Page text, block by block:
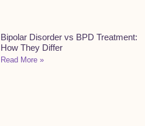
Bipolar Disorder vs BPD Treatment:
How They Differ
Read More »